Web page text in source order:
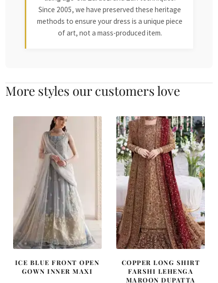
Since 2005, we have preserved these heritage
methods to ensure your dress is a unique piece
of art, not a mass-produced item.
More styles our customers love
ICE BLUE FRONT OPEN
GOWN INNER MAXI
COPPER LONG SHIRT
FARSHI LEHENGA
MAROON DUPATTA